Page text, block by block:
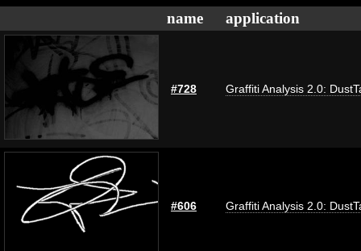
name application
#728 Graffiti Analysis 2.0:
#606 Graffiti Analysis 2.0: